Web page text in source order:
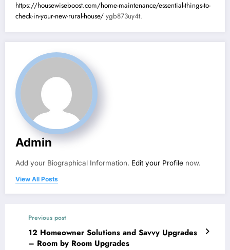
https://housewiseboost.com/home-maintenance/essential-things-to-
check-in-your-new-rural-house/ ygb873uy4t.
Admin
Add your Biographical Information. Edit your Profile now.
View All Posts
Previous post
12 Homeowner Solutions and Savvy Upgrades
– Room by Room Upgrades